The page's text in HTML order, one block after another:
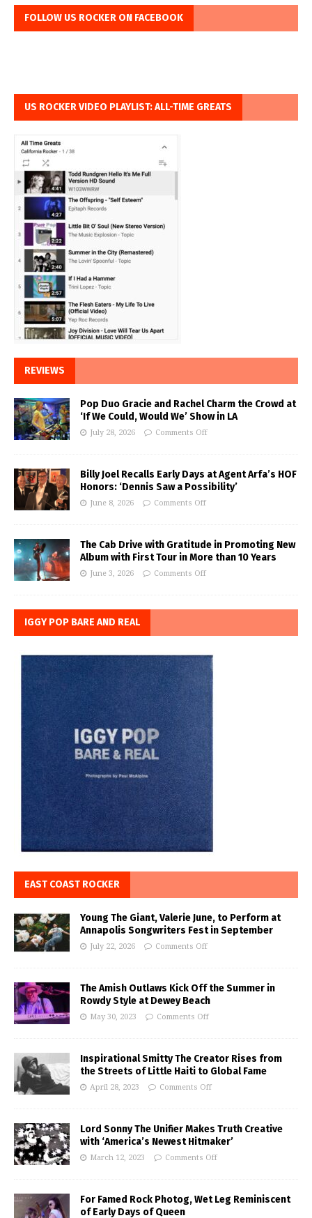
FOLLOW US ROCKER ON FACEBOOK
US ROCKER VIDEO PLAYLIST: ALL-TIME GREATS
REVIEWS
Pop Duo Gracie and Rachel Charm the Crowd at
‘If We Could, Would We’ Show in LA
July 28, 2026 Comments Off
Billy Joel Recalls Early Days at Agent Arfa’s HOF
Honors: ‘Dennis Saw a Possibility’
June 8, 2026 Comments Off
The Cab Drive with Gratitude in Promoting New
Album with First Tour in More than 10 Years
June 3, 2026 Comments Off
IGGY POP BARE AND REAL
EAST COAST ROCKER
Young The Giant, Valerie June, to Perform at
Annapolis Songwriters Fest in September
July 22, 2026 Comments Off
The Amish Outlaws Kick Off the Summer in
Rowdy Style at Dewey Beach
May 30, 2023 Comments Off
Inspirational Smitty The Creator Rises from
the Streets of Little Haiti to Global Fame
April 28, 2023 Comments Off
Lord Sonny The Unifier Makes Truth Creative
with ‘America’s Newest Hitmaker’
March 12, 2023 Comments Off
For Famed Rock Photog, Wet Leg Reminiscent
of Early Days of Queen